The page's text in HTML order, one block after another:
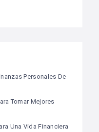
Personales De
Tomar Mejores
Una Vida Financiera